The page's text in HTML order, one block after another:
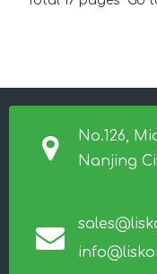
No.126,
Nanjing